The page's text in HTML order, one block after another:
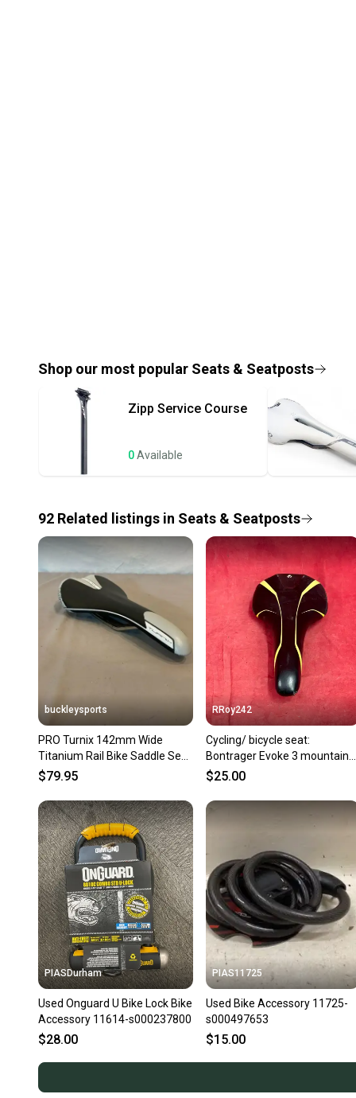
Shop our most popular Seats & Seatposts
Zipp Service Course
0Available
92 Related listings in Seats & Seatposts
buckleysports
PRO Turnix 142mm Wide
Titanium Rail Bike Saddle Seat
EXCELLENT Fast Shipping
$79.95
RRoy242
Cycling/ bicycle seat:
Bontrager Evoke 3 mountain
bike saddle featured in black
$25.00
PIASDurham
Used Onguard U Bike Lock Bike
Accessory 11614-s000237800
$28.00
PIAS11725
Used Bike Accessory 11725-
s000497653
$15.00